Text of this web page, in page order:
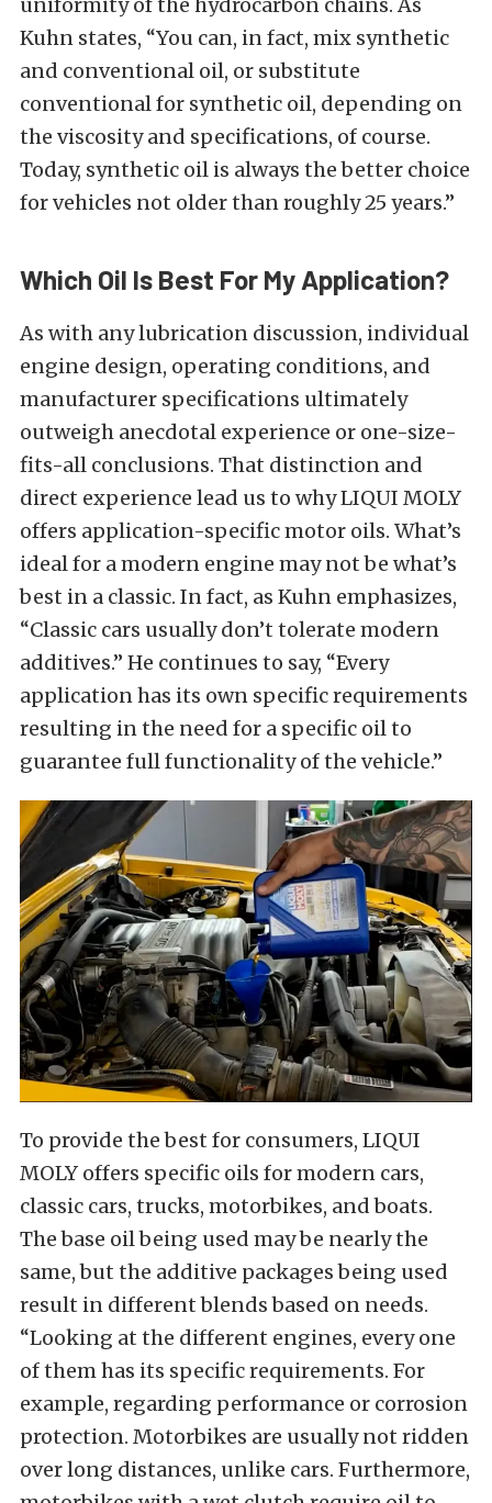
uniformity of the hydrocarbon chains. As
Kuhn states, “You can, in fact, mix synthetic
and conventional oil, or substitute
conventional for synthetic oil, depending on
the viscosity and specifications, of course.
Today, synthetic oil is always the better choice
for vehicles not older than roughly 25 years.”
Which Oil Is Best For My Application?
As with any lubrication discussion, individual
engine design, operating conditions, and
manufacturer specifications ultimately
outweigh anecdotal experience or one-size-
fits-all conclusions. That distinction and
direct experience lead us to why LIQUI MOLY
offers application-specific motor oils. What’s
ideal for a modern engine may not be what’s
best in a classic. In fact, as Kuhn emphasizes,
“Classic cars usually don’t tolerate modern
additives.” He continues to say, “Every
application has its own specific requirements
resulting in the need for a specific oil to
guarantee full functionality of the vehicle.”
To provide the best for consumers, LIQUI
MOLY offers specific oils for modern cars,
classic cars, trucks, motorbikes, and boats.
The base oil being used may be nearly the
same, but the additive packages being used
result in different blends based on needs.
“Looking at the different engines, every one
of them has its specific requirements. For
example, regarding performance or corrosion
protection. Motorbikes are usually not ridden
over long distances, unlike cars. Furthermore,